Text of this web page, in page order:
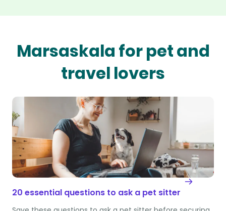
Marsaskala for pet and
travel lovers
20 essential questions to ask a pet sitter